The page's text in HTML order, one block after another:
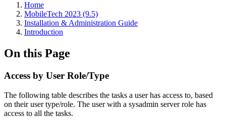
Home
MobileTech 2023 (9.5)
Installation & Administration Guide
Introduction
On this Page
Access by User Role/Type
The following table describes the tasks a user has access to, based
on their user type/role. The user with a sysadmin server role has
access to all the tasks.